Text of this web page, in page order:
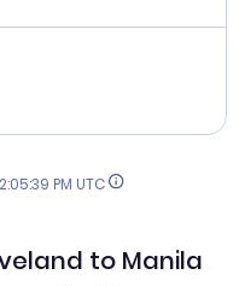
PM UTC
to Manila